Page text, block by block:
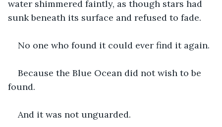
water shimmered faintly, as though stars had
sunk beneath its surface and refused to fade.
No one who found it could ever find it again.
Because the Blue Ocean did not wish to be
found.
And it was not unguarded.